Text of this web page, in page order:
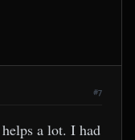
#7
a lot. I had